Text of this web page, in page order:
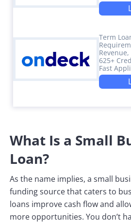
Term
625+
Fast
What Is a Small
Loan?
As the name implies, a small
funding source that caters to
loans improve cash flow and
more opportunities. You don’t